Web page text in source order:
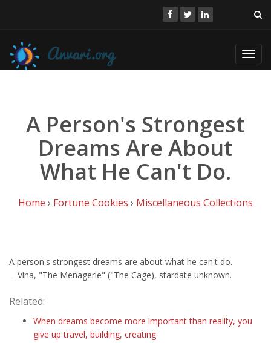
A Person's Strongest
Dreams Are About
What He Can't Do.
Home › Fortune Cookies › Miscellaneous Collections
A person's strongest dreams are about what he can't do.
-- Vina, "The Menagerie" ("The Cage), stardate unknown.
Related:
When dreams become more important than reality, you
give up travel, building, creating